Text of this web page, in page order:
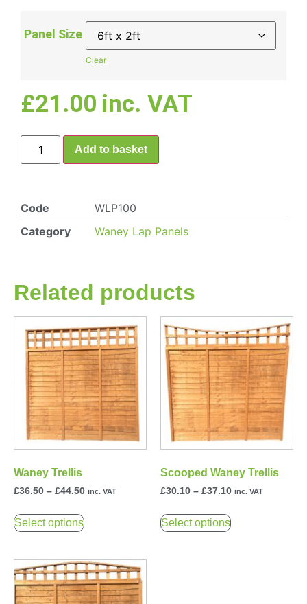
Panel Size
Clear
£21.00 inc. VAT
Add to basket
Code
WLP100
Category
Waney Lap Panels
Related products
Waney Trellis
£36.50 – £44.50 inc. VAT
Select options
Scooped Waney Trellis
£30.10 – £37.10 inc. VAT
Select options